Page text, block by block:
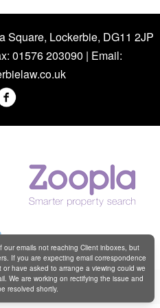
Square, Lockerbie, DG11 2JP
01576 203090 | Email:
& Mackay 2019
Creatomatic
our emails not reaching Client inboxes, but
If you are expecting email correspondence
have asked to arrange a viewing could we
We are working on rectifying the issue and
resolved shortly.